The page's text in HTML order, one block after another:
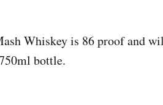
Whiskey is 86 proof and
bottle.